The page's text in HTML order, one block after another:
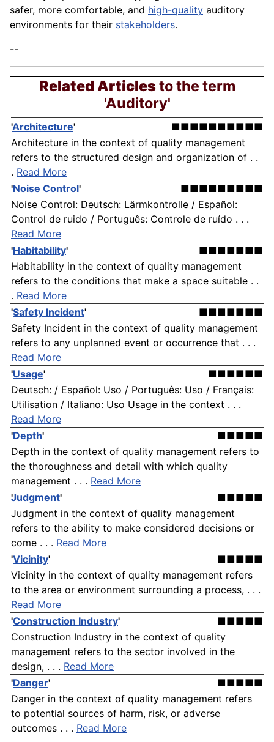
safer, more comfortable, and high-quality auditory
environments for their stakeholders.
--
Related Articlesto the term
'Auditory'
'Architecture'
■■■■■■■■■■
Architecture in the context of quality management
refers to the structured design and organization of . .
. Read More
'Noise Control'
■■■■■■■■■
Noise Control: Deutsch: Lärmkontrolle / Español:
Control de ruido / Português: Controle de ruído . . .
Read More
'Habitability'
■■■■■■■
Habitability in the context of quality management
refers to the conditions that make a space suitable . .
. Read More
'Safety Incident'
■■■■■■■
Safety Incident in the context of quality management
refers to any unplanned event or occurrence that . . .
Read More
'Usage'
■■■■■■
Deutsch: / Español: Uso / Português: Uso / Français:
Utilisation / Italiano: Uso Usage in the context . . .
Read More
'Depth'
■■■■■
Depth in the context of quality management refers to
the thoroughness and detail with which quality
management . . . Read More
Judgment'
■■■■■
Judgment in the context of quality management
refers to the ability to make considered decisions or
come . . . Read More
'Vicinity'
■■■■■
Vicinity in the context of quality management refers
to the area or environment surrounding a process, . . .
Read More
'Construction Industry'
■■■■■
Construction Industry in the context of quality
management refers to the sector involved in the
design, . . . Read More
'Danger'
■■■■■
Danger in the context of quality management refers
to potential sources of harm, risk, or adverse
outcomes . . . Read More